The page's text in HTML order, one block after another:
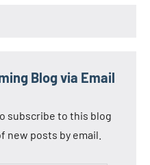
Blog via Email
subscribe to this blog
posts by email.